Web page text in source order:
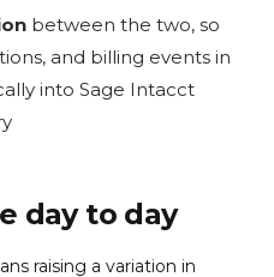
between the two, so
and billing events in
into Sage Intacct
day to day
raising a variation in